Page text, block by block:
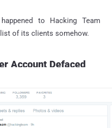
to Hacking Team
of its clients somehow.
Account Defaced